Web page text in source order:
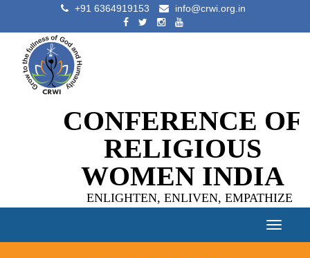
+91 6364919153 info@crwi.org.in
CONFERENCE OF
RELIGIOUS
WOMEN INDIA
ENLIGHTEN, ENLIVEN, EMPATHIZE
Toggle